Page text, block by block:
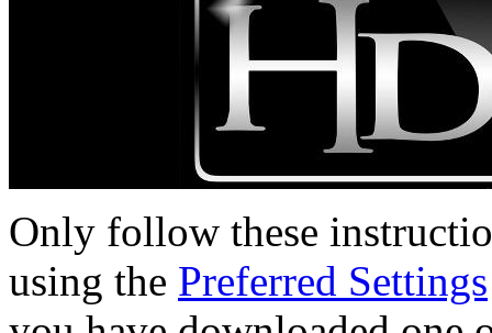
Only follow these
using the Preferred Settings